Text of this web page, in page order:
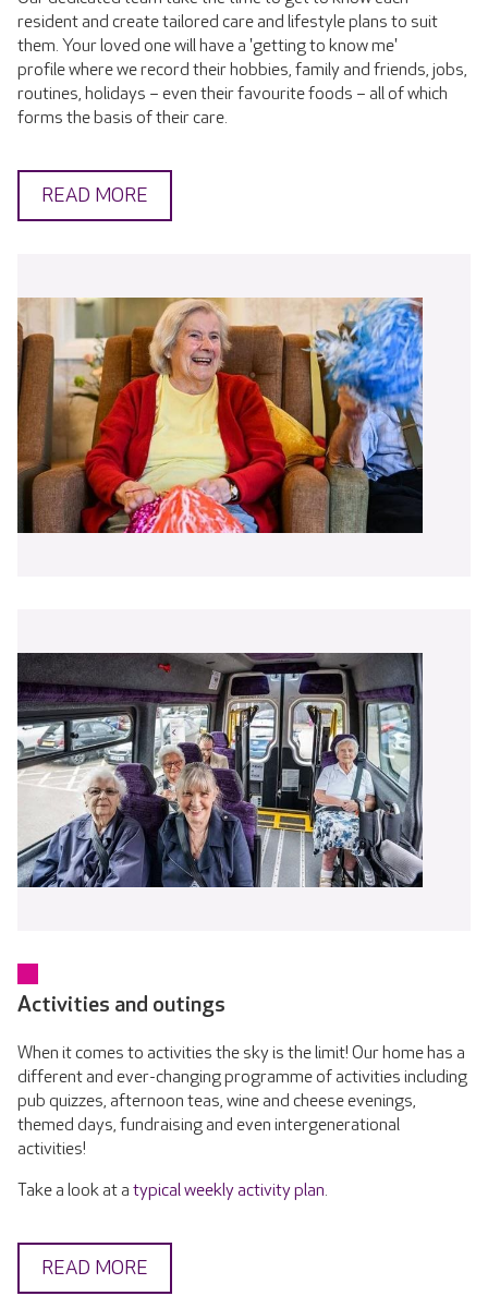
resident and create tailored care and lifestyle plans to suit
them. Your loved one will have a 'getting to know me'
profile where we record their hobbies, family and friends, jobs,
routines, holidays – even their favourite foods – all of which
forms the basis of their care.
READ MORE
Activities and outings
When it comes to activities the sky is the limit! Our home has a
different and ever-changing programme of activities including
pub quizzes, afternoon teas, wine and cheese evenings,
themed days, fundraising and even intergenerational
activities!
Take a look at a typical weekly activity plan.
READ MORE